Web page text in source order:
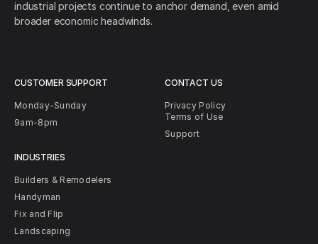
industrial projects continue to anchor demand, even amid
broader economic headwinds.
CUSTOMER SUPPORT
Monday-Sunday
9am-8pm
INDUSTRIES
Builders & Remodelers
Handyman
Fix and Flip
Landscaping
CONTACT US
Privacy Policy
Terms of Use
Support